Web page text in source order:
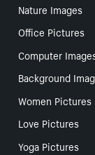
Nature Images
Office Pictures
Computer
Background
Women Pictures
Love Pictures
Yoga Pictures